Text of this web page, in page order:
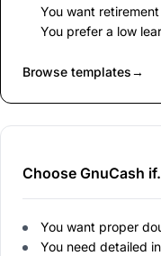
You want
You prefer a low
Browse templates→
Choose GnuCash
You want proper
You need detailed